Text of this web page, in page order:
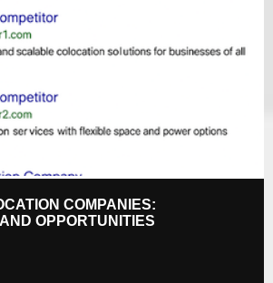
COMPANIES:
OPPORTUNITIES